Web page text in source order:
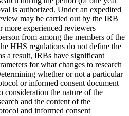
is authorized. Under an expedited
may be carried out by the IRB
more experienced reviewers
from among the members of the
HHS regulations do not define the
a result, IRBs have significant
for what changes to research
whether or not a particular
or informed consent document
consideration the nature of the
and the content of the
and informed consent